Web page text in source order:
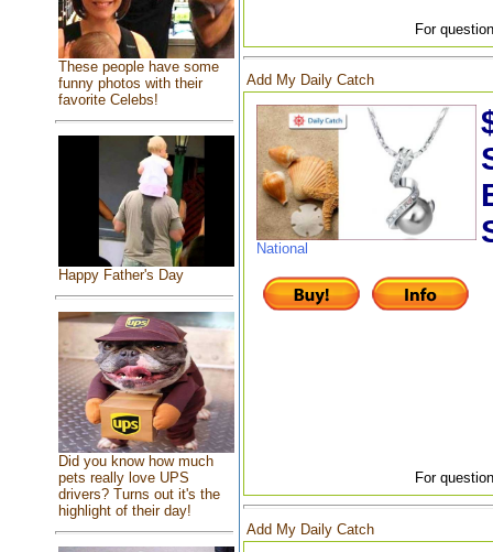
These people have some
funny photos with their
favorite Celebs!
Happy Father's Day
Did you know how much
pets really love UPS
drivers? Turns out it's the
highlight of their day!
For
Add My Daily Catch
National
For
Add My Daily Catch